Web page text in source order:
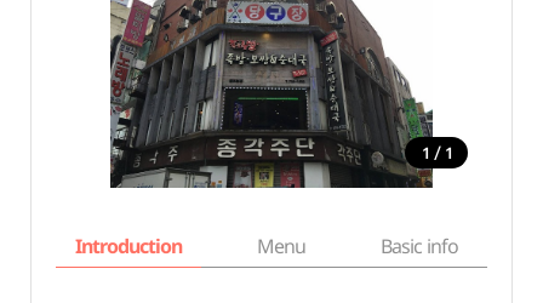
1 / 1
Introduction Menu Basic info